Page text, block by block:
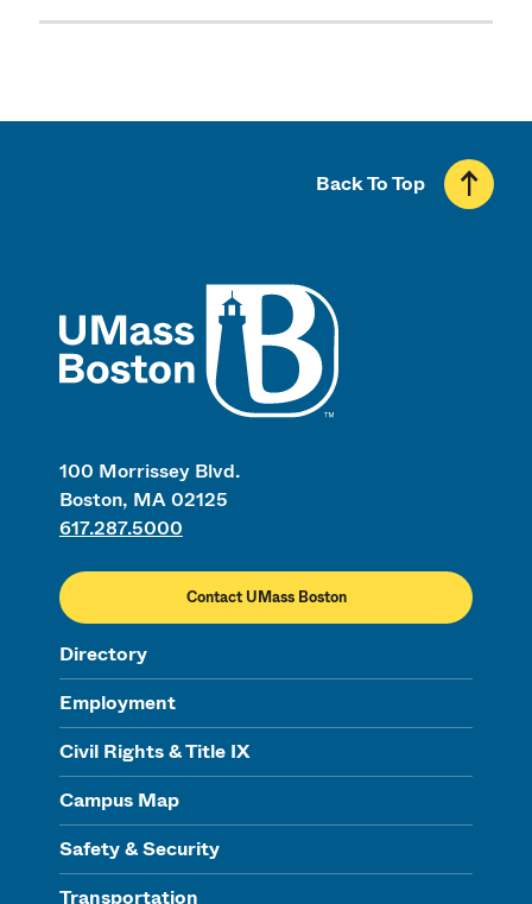
100 Morrissey Blvd.
Boston, MA 02125
617.287.5000
Contact UMass Boston
Directory
Employment
Civil Rights & Title IX
Campus Map
Safety & Security
Transportation
Back To Top